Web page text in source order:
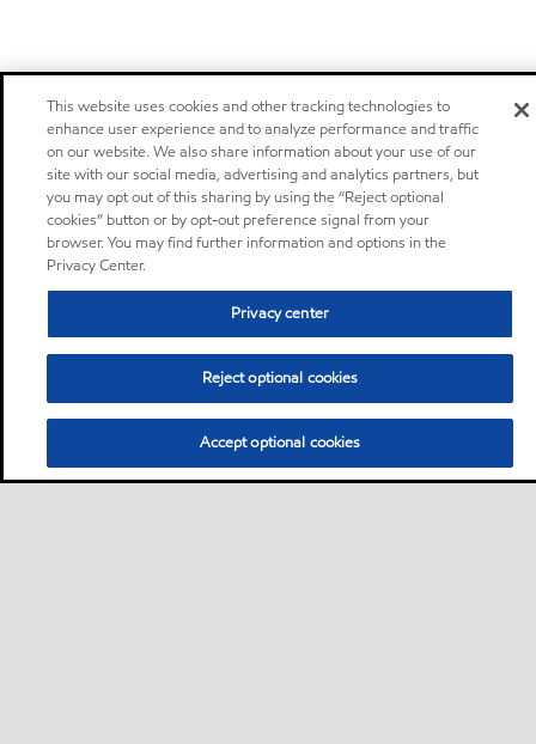
This website uses cookies and other tracking technologies to
enhance user experience and to analyze performance and traffic
on our website. We also share information about your use of our
site with our social media, advertising and analytics partners, but
you may opt out of this sharing by using the “Reject optional
cookies” button or by opt-out preference signal from your
browser. You may find further information and options in the
Privacy Center.
Privacy center
Reject optional cookies
Accept optional cookies